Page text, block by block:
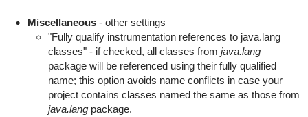
Miscellaneous- other settings
"Fully qualify instrumentation references to java.lang
classes" - if checked, all classes from java.lang
package will be referenced using their fully qualified
name; this option avoids name conflicts in case your
project contains classes named the same as those from
java.langpackage.